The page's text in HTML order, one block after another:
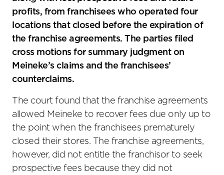
profits, from franchisees who operated four
locations that closed before the expiration of
the franchise agreements. The parties filed
cross motions for summary judgment on
Meineke’s claims and the franchisees’
counterclaims.
The court found that the franchise agreements
allowed Meineke to recover fees due only up to
the point when the franchisees prematurely
closed their stores. The franchise agreements,
however, did not entitle the franchisor to seek
prospective fees because they did not